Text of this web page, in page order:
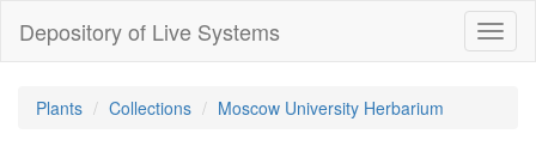
Depository of Live Systems
Plants Collections Moscow University Herbarium